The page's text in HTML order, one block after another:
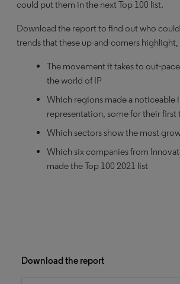
could put them in the next Top 100 list.
Download the report to find out who
trends that these up-and-comers highlight,
The movement it takes to out-
the world of IP
Which regions made a noticeable
representation, some for their first
Which sectors show the most
Which six companies from
made the Top 100 2021 list
Download the report